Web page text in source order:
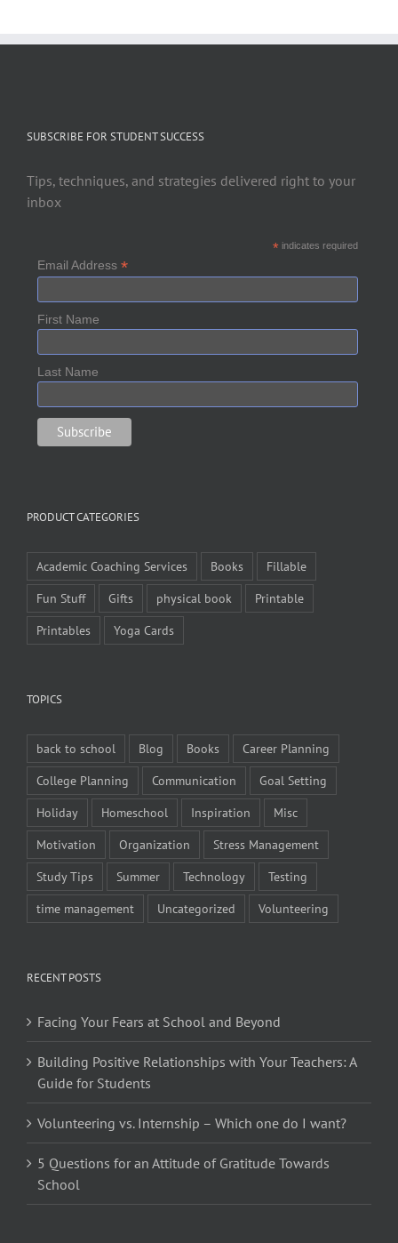
SUBSCRIBE FOR STUDENT SUCCESS
Tips, techniques, and strategies delivered right to your
inbox
*indicates required
Email Address *
First Name
Last Name
PRODUCT CATEGORIES
Academic Coaching Services Books
Fillable
Fun Stuff
Gifts physical book
Printable
Printables
Yoga Cards
TOPICS
back to school Blog Books
Career Planning
College Planning
Communication
Goal Setting
Holiday
Homeschool Inspiration
Misc
Motivation
Organization
Stress Management
Study Tips
Summer Technology
Testing
time management
Uncategorized Volunteering
RECENT POSTS
Facing Your Fears at School and Beyond
Building Positive Relationships with Your Teachers: A
Guide for Students
Volunteering vs. Internship – Which one do I want?
5 Questions for an Attitude of Gratitude Towards
School